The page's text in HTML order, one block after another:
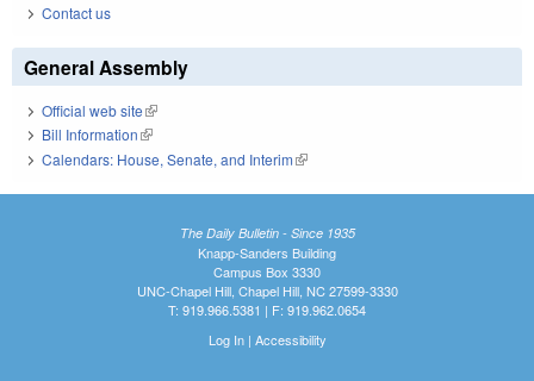
Contact us
General Assembly
Official web site(link is external)
Bill Information(link is external)
Calendars: House, Senate, and Interim(link is external)
The Daily Bulletin - Since 1935
Knapp-Sanders Building
Campus Box 3330
UNC-Chapel Hill, Chapel Hill, NC 27599-3330
T: 919.966.5381 | F: 919.962.0654
Log In| Accessibility